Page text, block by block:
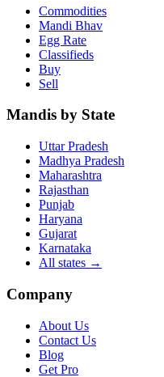
Commodities
Mandi Bhav
Egg Rate
Classifieds
Buy
Sell
Mandis by State
Uttar Pradesh
Madhya Pradesh
Maharashtra
Rajasthan
Punjab
Haryana
Gujarat
Karnataka
All states →
Company
About Us
Contact Us
Blog
Get Pro